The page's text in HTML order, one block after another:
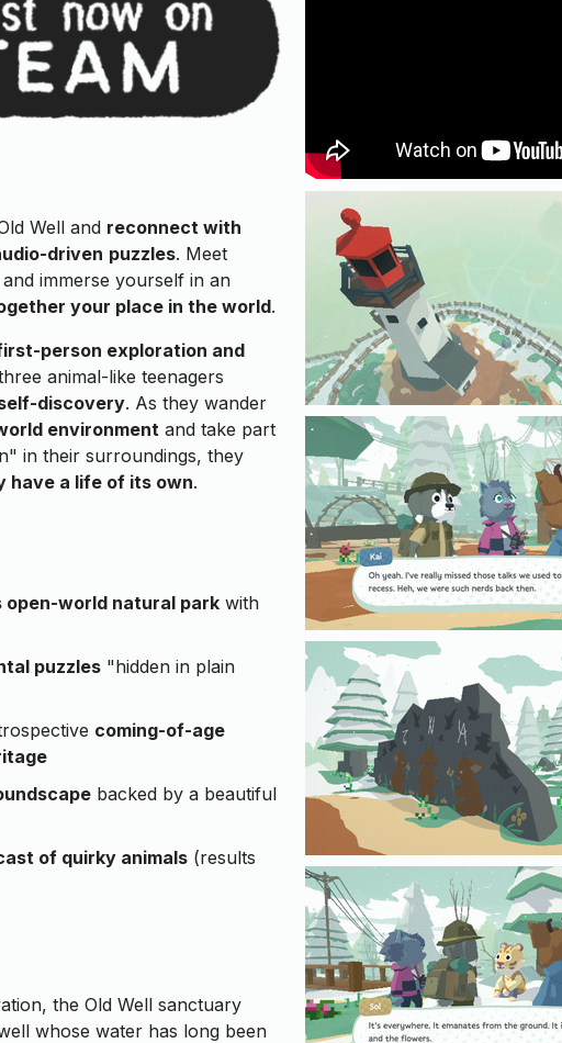
Well and reconnect with
driven puzzles. Meet
immerse yourself in an
your place in the world.
person exploration and
animal-like teenagers
discovery. As they wander
environment and take part
in their surroundings, they
have a life of its own.
world natural park with
puzzles "hidden in plain
coming-of-age
backed by a beautiful
of quirky animals (results
the Old Well sanctuary
whose water has long been